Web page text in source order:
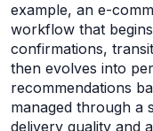
example, an e-
workflow that
confirmations,
then evolves into
recommendations
managed through a
delivery quality and